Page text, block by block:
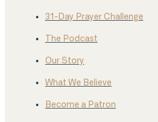
31-Day Prayer Challenge
The Podcast
Our Story
What We Believe
Become a Patron